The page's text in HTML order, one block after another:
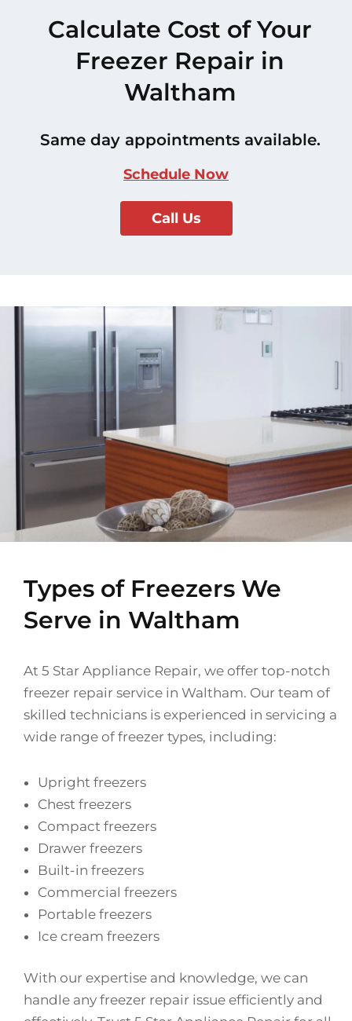
Calculate Cost of Your
Freezer Repair in
Waltham
Same day appointments available.
Schedule Now
Call Us
Types of Freezers We
Serve in Waltham
At 5 Star Appliance Repair, we offer top-notch
freezer repair service in Waltham. Our team of
skilled technicians is experienced in servicing a
wide range of freezer types, including:
Upright freezers
Chest freezers
Compact freezers
Drawer freezers
Built-in freezers
Commercial freezers
Portable freezers
Ice cream freezers
With our expertise and knowledge, we can
handle any freezer repair issue efficiently and